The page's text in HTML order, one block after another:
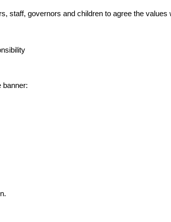
staff, governors and children to agree the
banner: